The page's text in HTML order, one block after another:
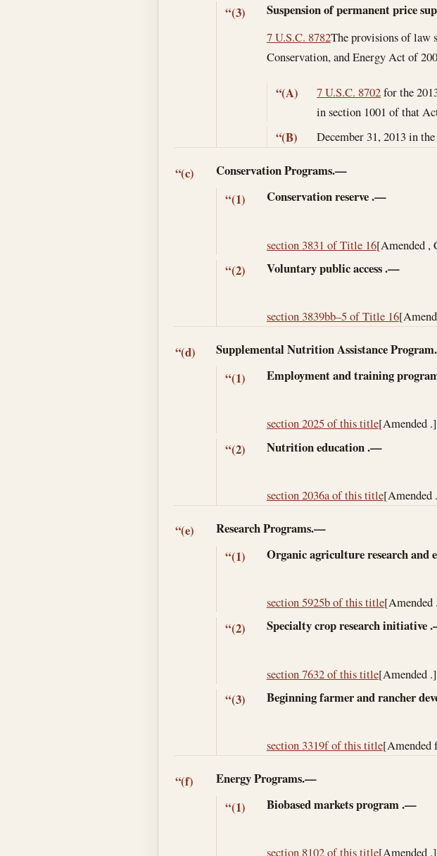
“(3) Suspension of permanent price
7 U.S.C. 8782The provisions of law
Conservation, and Energy Act of
“(A) 7 U.S.C. 8702for the
in section 1001 of that
“(B) December 31, 2013 in
“(c)
Conservation Programs.—
“(1)
Conservation reserve.—
section 3831 of Title 16[Amended ,
“(2) Voluntary public access.—
section 3839bb–5 of Title 16
“(d)
Supplemental Nutrition Assistance
“(1)
Employment and training
section 2025 of this title[Amended .]
“(2) Nutrition education.—
section 2036a of this title[Amended
“(e)
Research Programs.—
“(1)
Organic agriculture research and
section 5925b of this title[Amended
“(2) Specialty crop research initiative
section 7632 of this title[Amended .]
“(3) Beginning farmer and rancher
section 3319f of this title[Amended
“(f)
Energy Programs.—
“(1)
Biobased markets program.—
section 8102 of this title[Amended .]